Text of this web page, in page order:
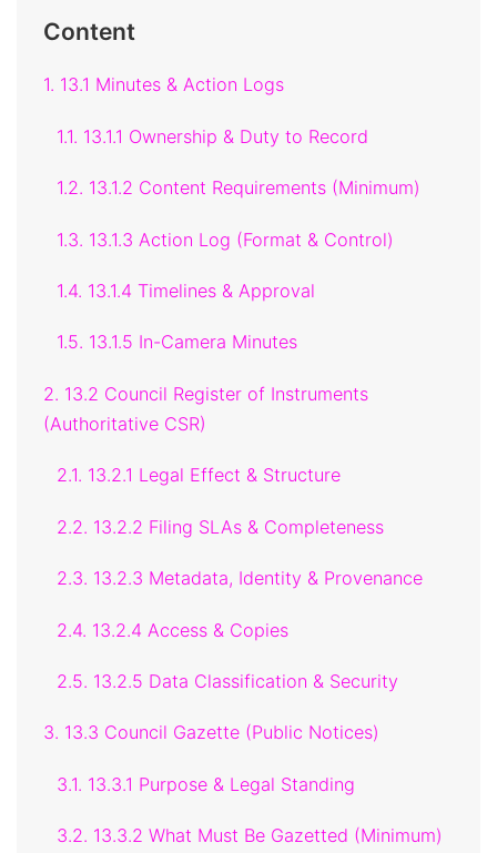
Content
1. 13.1 Minutes & Action Logs
1.1. 13.1.1 Ownership & Duty to Record
1.2. 13.1.2 Content Requirements (Minimum)
1.3. 13.1.3 Action Log (Format & Control)
1.4. 13.1.4 Timelines & Approval
1.5. 13.1.5 In-Camera Minutes
2. 13.2 Council Register of Instruments
(Authoritative CSR)
2.1. 13.2.1 Legal Effect & Structure
2.2. 13.2.2 Filing SLAs & Completeness
2.3. 13.2.3 Metadata, Identity & Provenance
2.4. 13.2.4 Access & Copies
2.5. 13.2.5 Data Classification & Security
3. 13.3 Council Gazette (Public Notices)
3.1. 13.3.1 Purpose & Legal Standing
3.2. 13.3.2 What Must Be Gazetted (Minimum)